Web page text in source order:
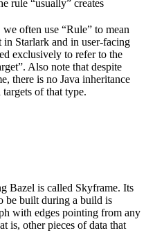
rule “usually” creates
we often use “Rule” to mean
in Starlark and in user-facing
exclusively to refer to the
Also note that despite
there is no Java inheritance
of that type.
Bazel is called Skyframe. Its
be built during a build is
with edges pointing from any
is, other pieces of data that